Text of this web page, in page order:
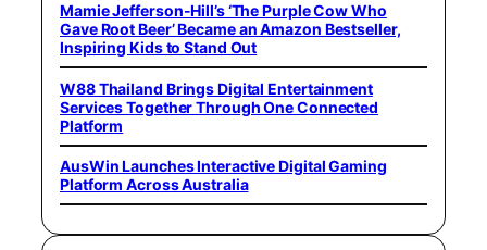
Mamie Jefferson-Hill’s ‘The Purple Cow Who
Gave Root Beer’ Became an Amazon Bestseller,
Inspiring Kids to Stand Out
W88 Thailand Brings Digital Entertainment
Services Together Through One Connected
Platform
AusWin Launches Interactive Digital Gaming
Platform Across Australia